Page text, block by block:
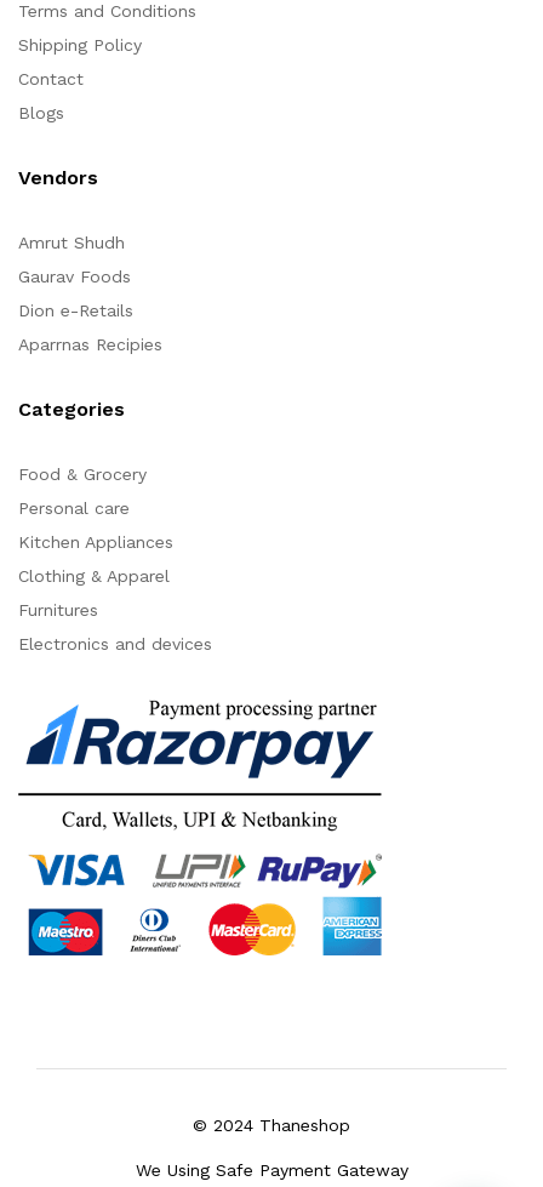
Terms and Conditions
Shipping Policy
Contact
Blogs
Vendors
Amrut Shudh
Gaurav Foods
Dion e-Retails
Aparrnas Recipies
Categories
Food & Grocery
Personal care
Kitchen Appliances
Clothing & Apparel
Furnitures
Electronics and devices
© 2024 Thaneshop
We Using Safe Payment Gateway